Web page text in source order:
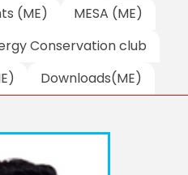
(ME)
MESA (ME)
Conservation club
Downloads(ME)